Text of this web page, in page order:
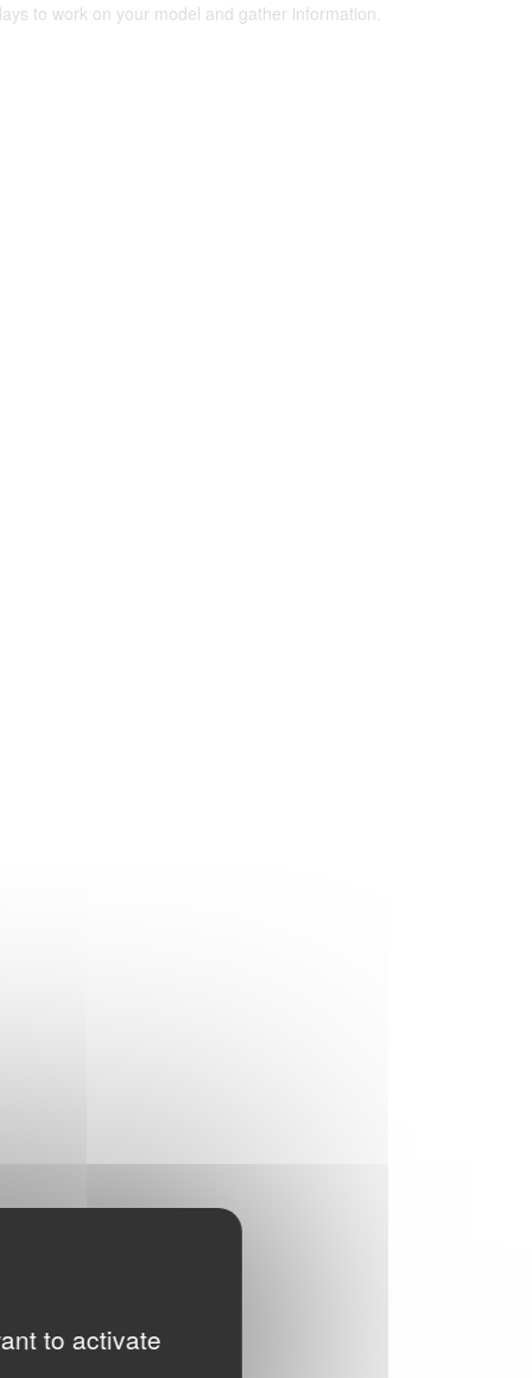
to activate
to work on your model and gather information.